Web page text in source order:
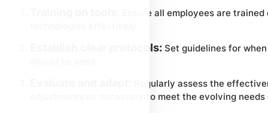
Ensure all employees are
Establish clear protocols: Set guidelines for
Regularly assess the
adjustments as necessary to meet the evolving